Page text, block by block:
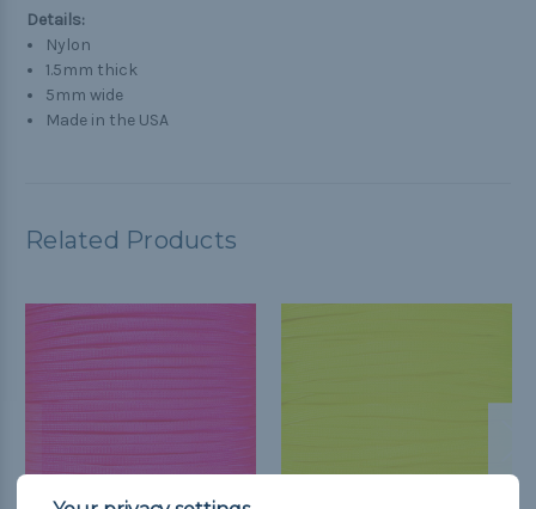
Details:
Nylon
1.5mm thick
5mm wide
Made in the USA
Related Products